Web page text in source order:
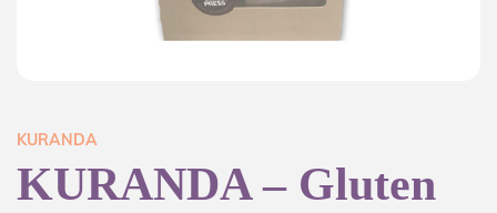
KURANDA
KURANDA – Gluten